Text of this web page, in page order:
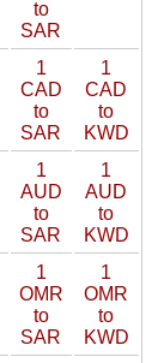
to
SAR
1
CAD
to
SAR
1
CAD
to
KWD
1
AUD
to
SAR
1
AUD
to
KWD
1
OMR
to
SAR
1
OMR
to
KWD